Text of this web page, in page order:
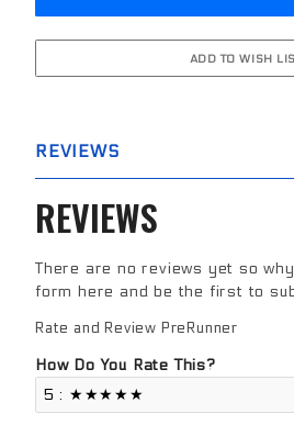
REVIEWS
REVIEWS
There are no reviews yet so
form here and be the first to
Review PreRunner
Rate and Review PreRunner
How Do You Rate This?